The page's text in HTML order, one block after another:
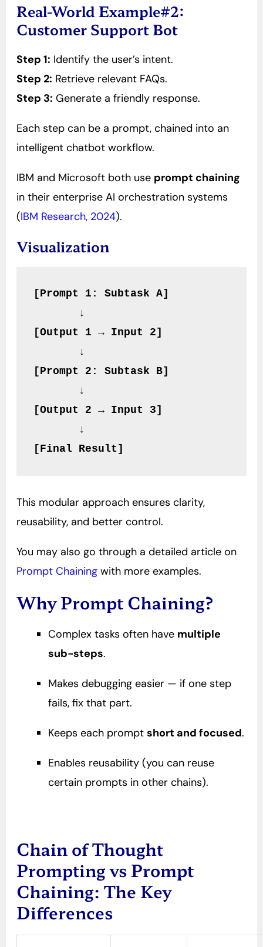
Real-World Example#2:
Customer Support Bot
Step 1: Identify the user’s intent.
Step 2: Retrieve relevant FAQs.
Step 3: Generate a friendly response.
Each step can be a prompt, chained into an
intelligent chatbot workflow.
IBM and Microsoft both use prompt chaining
in their enterprise AI orchestration systems
(IBM Research, 2024).
Visualization
[Prompt 1: Subtask A]
       ↓
[Output 1 → Input 2]
       ↓
[Prompt 2: Subtask B]
       ↓
[Output 2 → Input 3]
       ↓
[Final Result]
This modular approach ensures clarity,
reusability, and better control.
You may also go through a detailed article on
Prompt Chainingwith more examples.
Why Prompt Chaining?
Complex tasks often have multiple
sub-steps.
Makes debugging easier — if one step
fails, fix that part.
Keeps each prompt short and focused.
Enables reusability (you can reuse
certain prompts in other chains).
Chain of Thought
Prompting vs Prompt
Chaining: The Key
Differences